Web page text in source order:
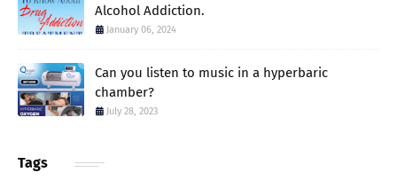
Alcohol Addiction.
January 06, 2024
Can you listen to music in a hyperbaric
chamber?
July 28, 2023
Tags